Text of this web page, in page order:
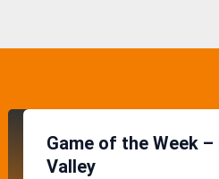
Game of the Week
Valley